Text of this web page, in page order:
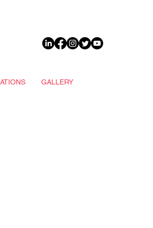
GALLERY